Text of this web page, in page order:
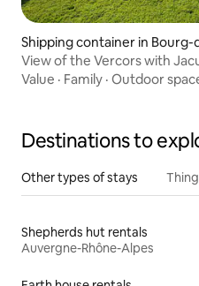
Shipping container in Bourg-
View of the Vercors with
Value · Family · Outdoor
Destinations to
Other types of stays
Shepherds hut rentals
Auvergne-Rhône-Alpes